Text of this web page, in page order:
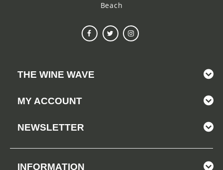
Beach
THE WINE WAVE
MY ACCOUNT
NEWSLETTER
INFORMATION